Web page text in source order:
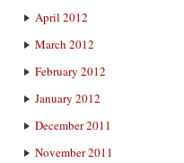
April 2012
March 2012
February 2012
January 2012
December 2011
November 2011